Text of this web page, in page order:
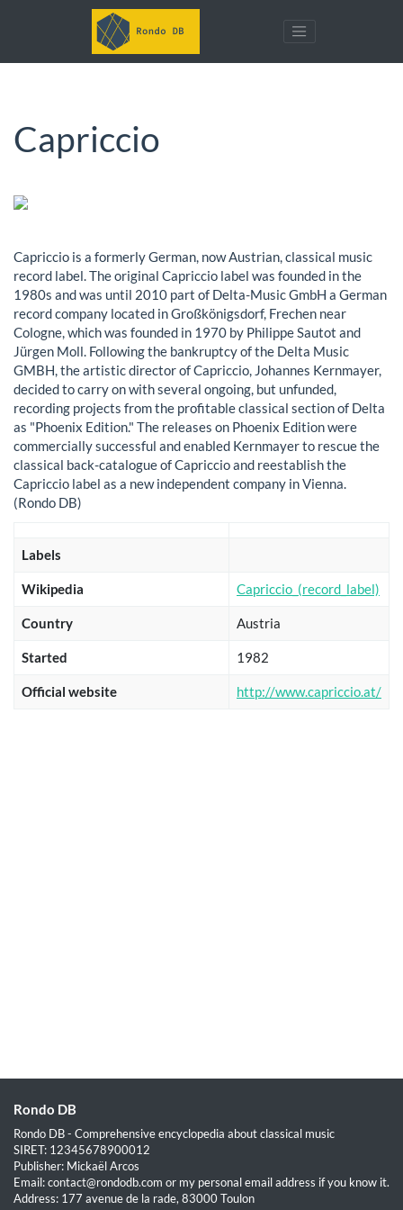
Capriccio
Capriccio is a formerly German, now Austrian, classical music
record label. The original Capriccio label was founded in the
1980s and was until 2010 part of Delta-Music GmbH a German
record company located in Großkönigsdorf, Frechen near
Cologne, which was founded in 1970 by Philippe Sautot and
Jürgen Moll. Following the bankruptcy of the Delta Music
GMBH, the artistic director of Capriccio, Johannes Kernmayer,
decided to carry on with several ongoing, but unfunded,
recording projects from the profitable classical section of Delta
as "Phoenix Edition." The releases on Phoenix Edition were
commercially successful and enabled Kernmayer to rescue the
classical back-catalogue of Capriccio and reestablish the
Capriccio label as a new independent company in Vienna.
(Rondo DB)
Labels
Wikipedia Capriccio_(record_label)
Country Austria
Started 1982
Official website http://www.capriccio.at/
Rondo DB
Rondo DB - Comprehensive encyclopedia about classical music
SIRET: 12345678900012
Publisher: Mickaël Arcos
Email: contact@rondodb.com or my personal email address if you know it.
Address: 177 avenue de la rade, 83000 Toulon